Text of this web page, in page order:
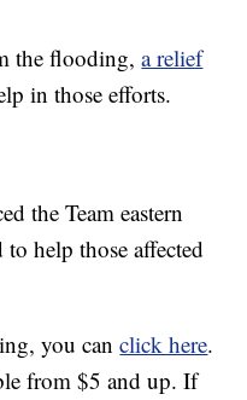
the flooding,a relief
in those efforts.
the Team eastern
help those affected
you canclick here.
from $5 and up. If